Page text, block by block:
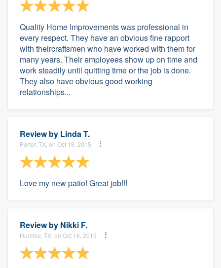
Quality Home Improvements was professional in
every respect. They have an obvious fine rapport
with theircraftsmen who have worked with them for
many years. Their employees show up on time and
work steadily until quitting time or the job is done.
They also have obvious good working
relationships...
Review by Linda T.
Porter, TX, on Oct 18, 2015
Love my new patio! Great job!!!
Review by Nikki F.
Humble, TX, on Oct 16, 2015